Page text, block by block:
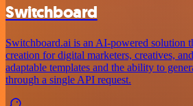
Switchboard
Switchboard.ai is an AI-powered solution
creation for digital marketers, creatives,
adaptable templates and the ability to
through a single API request.